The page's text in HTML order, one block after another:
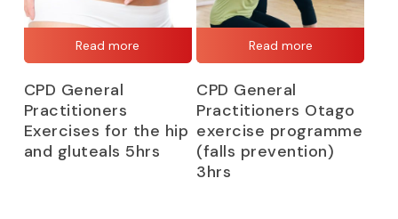
Read more
CPD General
Practitioners
Exercises for the hip
and gluteals 5hrs
Read more
CPD General
Practitioners Otago
exercise programme
(falls prevention)
3hrs